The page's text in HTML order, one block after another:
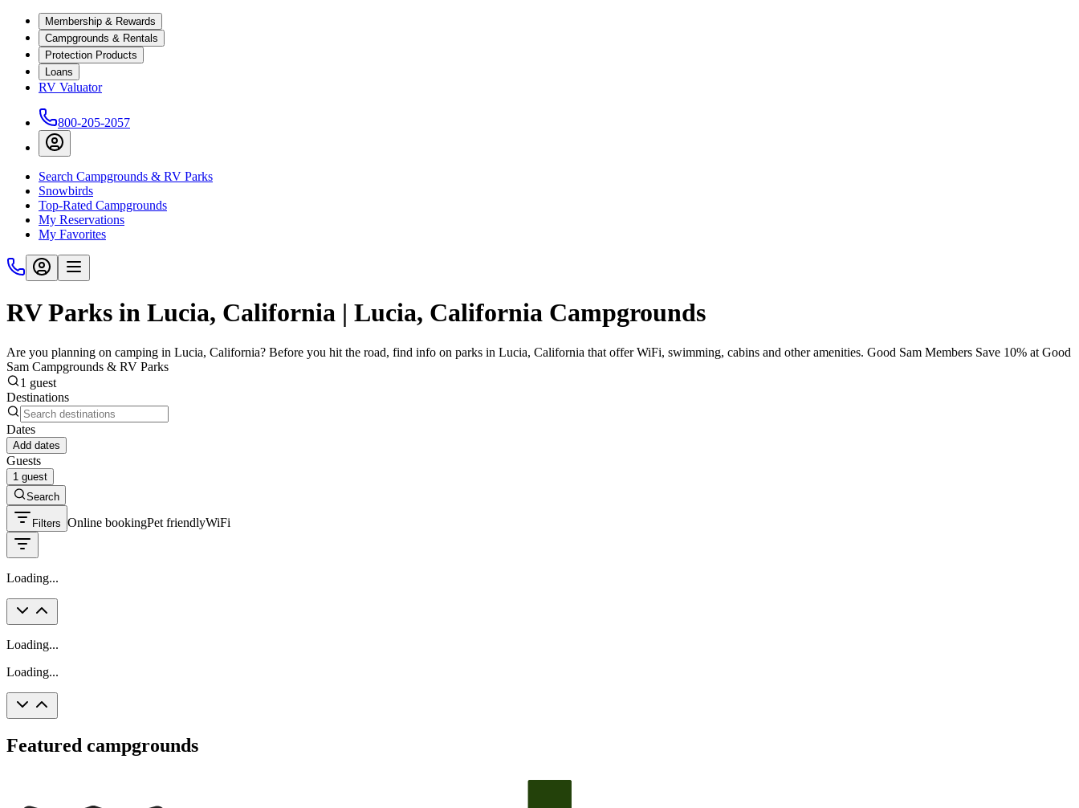
Membership & Rewards
Campgrounds & Rentals
Protection Products
Loans
RV Valuator
800-205-2057
Search Campgrounds & RV Parks
Snowbirds
Top-Rated Campgrounds
My Reservations
My Favorites
RV Parks in Lucia, California | Lucia, California Campgrounds
Are you planning on camping in Lucia, California? Before you hit the road, find info on parks in Lucia, California that offer WiFi, swimming, cabins and other amenities. Good Sam Members Save 10% at Good
Sam Campgrounds & RV Parks
1 guest
Destinations
Dates
Add dates
Guests
1 guest
Search
Filters Online bookingPet friendlyWiFi
Loading...
Loading...
Loading...
Featured campgrounds